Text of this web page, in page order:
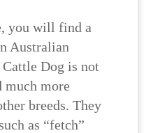
you will find a
Australian
Dog is not
much more
breeds. They
as “fetch”